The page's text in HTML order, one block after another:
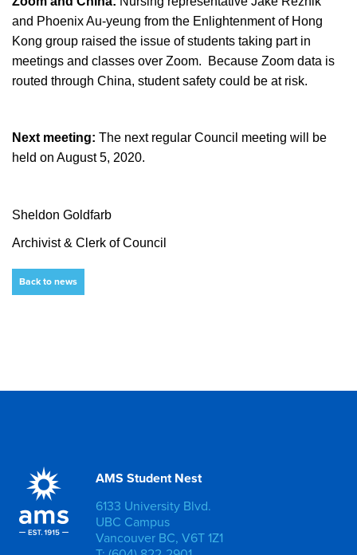
and Phoenix Au-yeung from the Enlightenment of Hong
Kong group raised the issue of students taking part in
meetings and classes over Zoom. Because Zoom data is
routed through China, student safety could be at risk.
Next meeting: The next regular Council meeting will be
held on August 5, 2020.
Sheldon Goldfarb
Archivist & Clerk of Council
Back to news
AMS Student Nest
6133 University Blvd.
UBC Campus
Vancouver BC, V6T 1Z1